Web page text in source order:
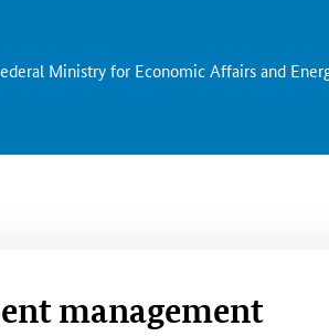
Ministry for Economic Affairs and
management